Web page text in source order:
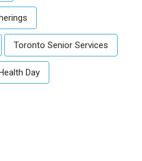
Toronto Senior Services
Day